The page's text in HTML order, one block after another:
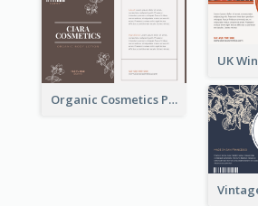
Organic Cosmetics Product Label